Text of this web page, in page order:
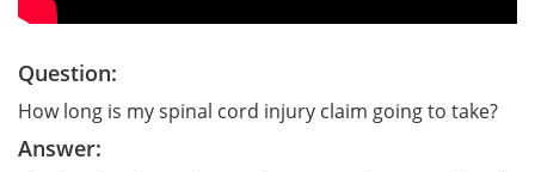
Question:
How long is my spinal cord injury claim going to take?
Answer: